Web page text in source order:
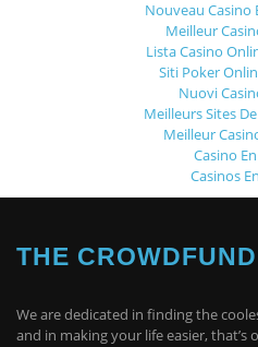
Nouveau Casino
Meilleur
Lista Casino
Siti Poker
Nuovi
Meilleurs Sites
Meilleur
Casino
Casinos
THE
We are dedicated in finding the
and in making your life easier, that’s